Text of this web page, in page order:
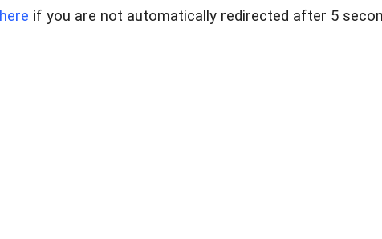
here if you are not automatically redirected after 5